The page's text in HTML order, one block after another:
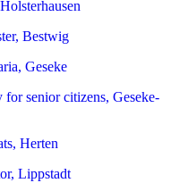
Bestwig
Geseke
senior citizens, Geseke-
Herten
Lippstadt